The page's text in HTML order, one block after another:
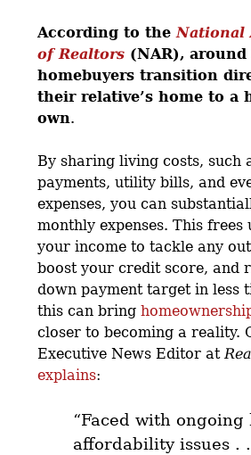
According to theNational
of Realtors (NAR), around
homebuyers transition
their relative’s home to a
own.
By sharing living costs, such
payments, utility bills, and
expenses, you can
monthly expenses. This frees
your income to tackle any
boost your credit score, and
down payment target in less
this can bring
closer to becoming a reality.
Executive News Editor at
explains:
“Faced with ongoing
affordability issues .